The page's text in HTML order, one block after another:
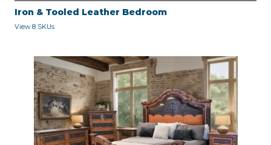
Iron & Tooled Leather Bedroom
View 8 SKUs